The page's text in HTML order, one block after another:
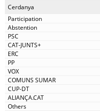
Cerdanya